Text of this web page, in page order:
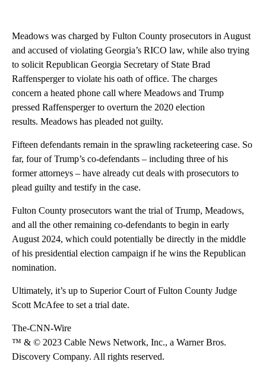
Meadows was charged by Fulton County prosecutors in August
and accused of violating Georgia’s RICO law, while also trying
to solicit Republican Georgia Secretary of State Brad
Raffensperger to violate his oath of office. The charges
concern a heated phone call where Meadows and Trump
pressed Raffensperger to overturn the 2020 election
results. Meadows has pleaded not guilty.
Fifteen defendants remain in the sprawling racketeering case. So
far, four of Trump’s co-defendants – including three of his
former attorneys – have already cut deals with prosecutors to
plead guilty and testify in the case.
Fulton County prosecutors want the trial of Trump, Meadows,
and all the other remaining co-defendants to begin in early
August 2024, which could potentially be directly in the middle
of his presidential election campaign if he wins the Republican
nomination.
Ultimately, it’s up to Superior Court of Fulton County Judge
Scott McAfee to set a trial date.
The-CNN-Wire
™ & © 2023 Cable News Network, Inc., a Warner Bros.
Discovery Company. All rights reserved.